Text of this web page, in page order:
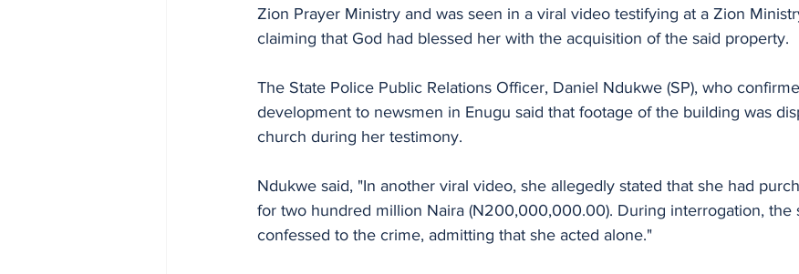
Zion Prayer Ministry and was seen in a viral video testifying at a Zion
claiming that God had blessed her with the acquisition of the said property.
The State Police Public Relations Officer, Daniel Ndukwe (SP), who
development to newsmen in Enugu said that footage of the building was
church during her testimony.
Ndukwe said, "In another viral video, she allegedly stated that she had
for two hundred million Naira (N200,000,000.00). During interrogation, the
confessed to the crime, admitting that she acted alone."